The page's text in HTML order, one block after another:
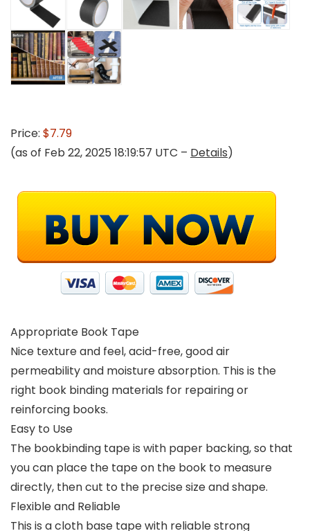
Price: $7.79
(as of Feb 22, 2025 18:19:57 UTC – Details)
Appropriate Book Tape
Nice texture and feel, acid-free, good air
permeability and moisture absorption. This is the
right book binding materials for repairing or
reinforcing books.
Easy to Use
The bookbinding tape is with paper backing, so that
you can place the tape on the book to measure
directly, then cut to the precise size and shape.
Flexible and Reliable
This is a cloth base tape with reliable strong